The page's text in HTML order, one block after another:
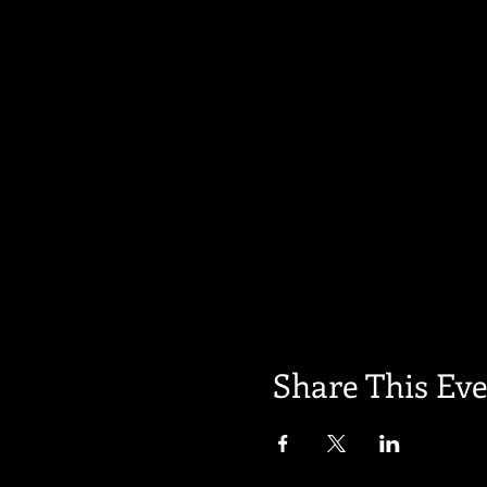
Share This